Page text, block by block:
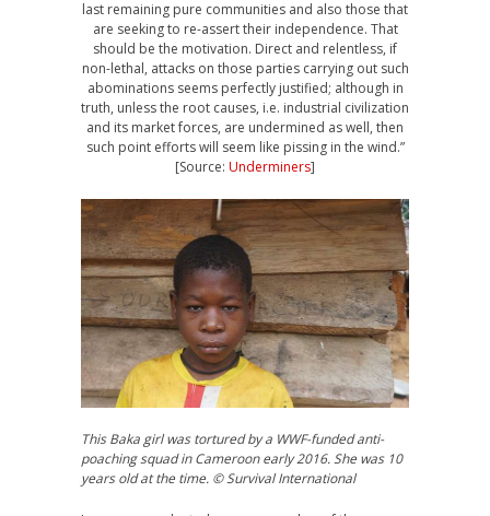
last remaining pure communities and also those that
are seeking to re-assert their independence. That
should be the motivation. Direct and relentless, if
non-lethal, attacks on those parties carrying out such
abominations seems perfectly justified; although in
truth, unless the root causes, i.e. industrial civilization
and its market forces, are undermined as well, then
such point efforts will seem like pissing in the wind.”
[Source: Underminers]
This Baka girl was tortured by a WWF-funded anti-
poaching squad in Cameroon early 2016. She was 10
years old at the time. © Survival International